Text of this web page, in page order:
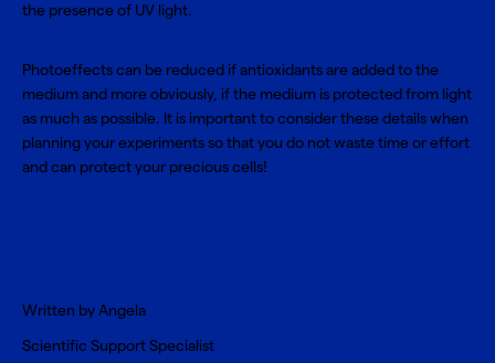
the presence of UV light.
Photoeffects can be reduced if antioxidants are added to the
medium and more obviously, if the medium is protected from light
as much as possible. It is important to consider these details when
planning your experiments so that you do not waste time or effort
and can protect your precious cells!
Written by Angela
Scientific Support Specialist